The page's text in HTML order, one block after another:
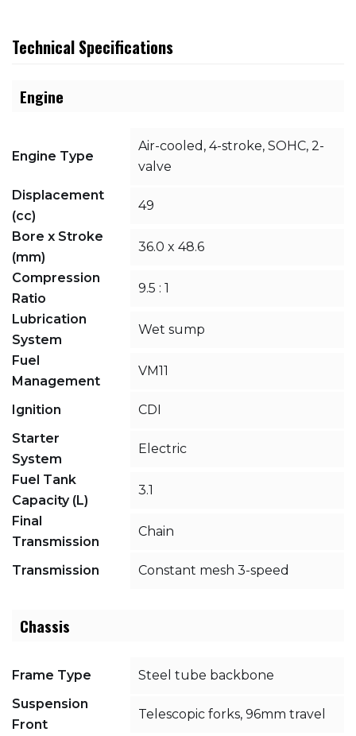
Technical Specifications
Engine
Engine Type
Air-cooled, 4-stroke, SOHC, 2-
valve
Displacement
(cc)
49
Bore x Stroke
(mm)
36.0 x 48.6
Compression
Ratio
9.5 : 1
Lubrication
System
Wet sump
Fuel
Management
VM11
Ignition
CDI
Starter
System
Electric
Fuel Tank
Capacity (L)
3.1
Final
Transmission
Chain
Transmission Constant mesh 3-speed
Chassis
Frame Type
Steel tube backbone
Suspension
Front
Telescopic forks, 96mm travel